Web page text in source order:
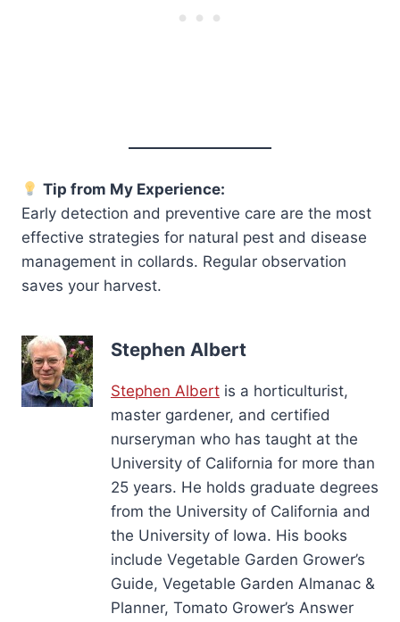
Tip from My Experience:
Early detection and preventive care are the most
effective strategies for natural pest and disease
management in collards. Regular observation
saves your harvest.
Stephen Albert
Stephen Albert is a horticulturist,
master gardener, and certified
nurseryman who has taught at the
University of California for more than
25 years. He holds graduate degrees
from the University of California and
the University of Iowa. His books
include Vegetable Garden Grower’s
Guide, Vegetable Garden Almanac &
Planner, Tomato Grower’s Answer